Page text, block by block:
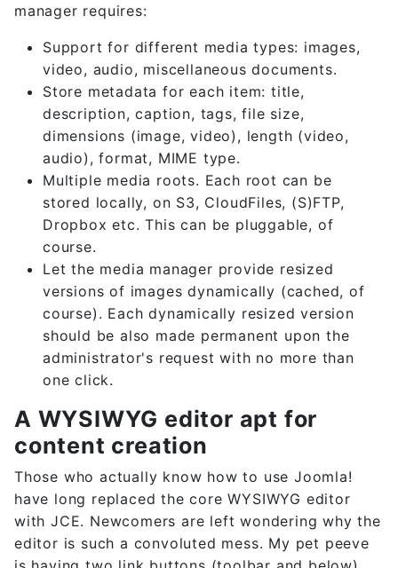
manager requires:
Support for different media types: images,
video, audio, miscellaneous documents.
Store metadata for each item: title,
description, caption, tags, file size,
dimensions (image, video), length (video,
audio), format, MIME type.
Multiple media roots. Each root can be
stored locally, on S3, CloudFiles, (S)FTP,
Dropbox etc. This can be pluggable, of
course.
Let the media manager provide resized
versions of images dynamically (cached, of
course). Each dynamically resized version
should be also made permanent upon the
administrator's request with no more than
one click.
A WYSIWYG editor apt for
content creation
Those who actually know how to use Joomla!
have long replaced the core WYSIWYG editor
with JCE. Newcomers are left wondering why the
editor is such a convoluted mess. My pet peeve